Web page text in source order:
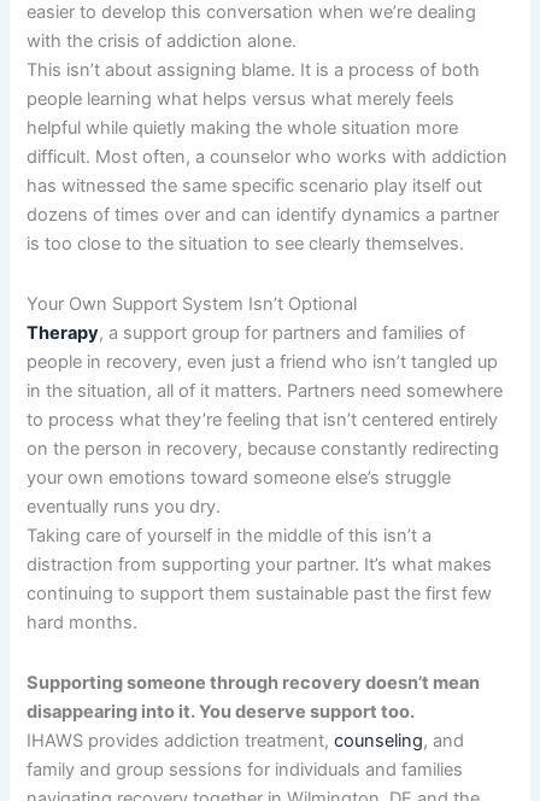
easier to develop this conversation when we’re dealing
with the crisis of addiction alone.
This isn’t about assigning blame. It is a process of both
people learning what helps versus what merely feels
helpful while quietly making the whole situation more
difficult. Most often, a counselor who works with addiction
has witnessed the same specific scenario play itself out
dozens of times over and can identify dynamics a partner
is too close to the situation to see clearly themselves.
Your Own Support System Isn’t Optional
Therapy, a support group for partners and families of
people in recovery, even just a friend who isn’t tangled up
in the situation, all of it matters. Partners need somewhere
to process what they’re feeling that isn’t centered entirely
on the person in recovery, because constantly redirecting
your own emotions toward someone else’s struggle
eventually runs you dry.
Taking care of yourself in the middle of this isn’t a
distraction from supporting your partner. It’s what makes
continuing to support them sustainable past the first few
hard months.
Supporting someone through recovery doesn’t mean
disappearing into it. You deserve support too.
IHAWS provides addiction treatment,counseling, and
family and group sessions for individuals and families